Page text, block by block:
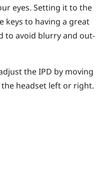
eyes. Setting it to the
keys to having a great
to avoid blurry and out-
the IPD by moving
headset left or right.